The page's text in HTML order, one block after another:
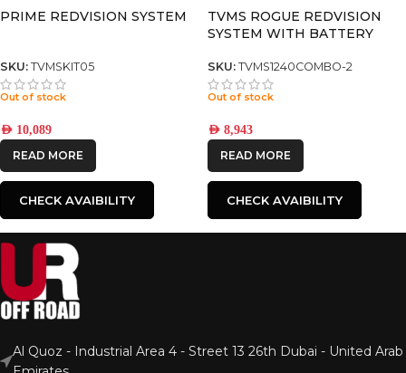
PRIME REDVISION SYSTEM
SKU: TVMSKIT05
Out of stock
AED 10,089
READ MORE
CHECK AVAIBILITY
TVMS ROGUE REDVISION
SYSTEM WITH BATTERY
SKU: TVMS1240COMBO-2
Out of stock
AED 8,943
READ MORE
CHECK AVAIBILITY
Al Quoz - Industrial Area 4 - Street 13 26th Dubai - United Arab